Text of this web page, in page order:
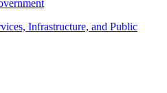
Infrastructure, and Public